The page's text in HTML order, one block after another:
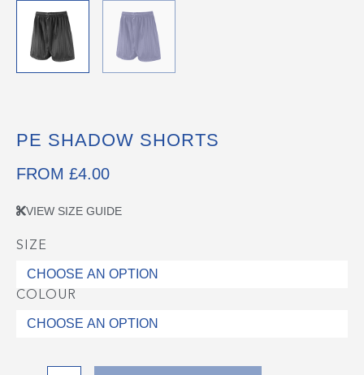
PE SHADOW SHORTS
FROM £4.00
VIEW SIZE GUIDE
SIZE
COLOUR
PE
Shadow
Shorts